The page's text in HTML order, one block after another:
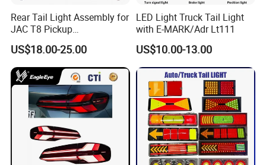
Rear Tail Light Assembly for
JAC T8 Pickup
4133100p306A
4133200p306A
US$18.00-25.00
LED Light Truck Tail Light
with E-MARK/Adr Lt111
US$10.00-13.00